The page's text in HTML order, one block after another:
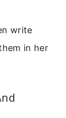
write
in her